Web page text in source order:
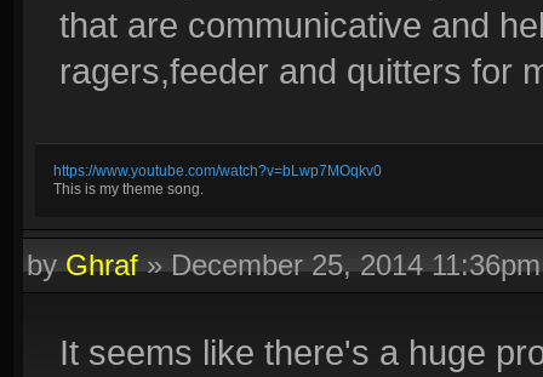
that are communicative and
ragers,feeder and quitters for
https://www.youtube.com/watch?v=bLwp7MOqkv0
This is my theme song.
byGhraf»December 25, 2014 11:36pm
It seems like there's a huge